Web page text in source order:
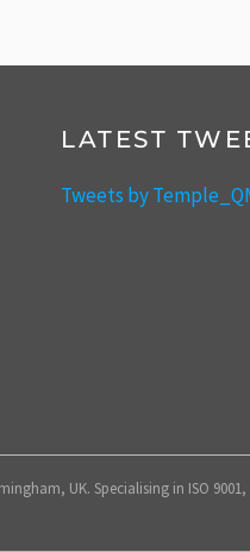
LATEST
Tweets by
UK. Specialising in ISO 9001,